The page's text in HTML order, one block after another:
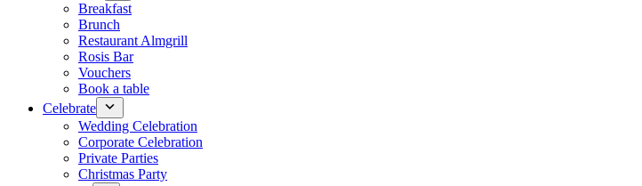
Breakfast
Brunch
Restaurant Almgrill
Rosis Bar
Vouchers
Book a table
Celebrate
Wedding Celebration
Corporate Celebration
Private Parties
Christmas Party